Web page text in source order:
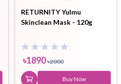
RETURNITY Yulmu
Skinclean Mask - 120g
৳1890 ৳2000
Buy Now